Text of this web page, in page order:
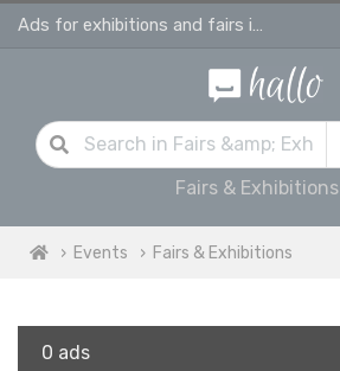
Ads for exhibitions and fairs in Salford
Fairs & Exhibitions
Events Fairs & Exhibitions
0 ads